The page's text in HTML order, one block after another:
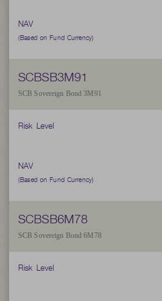
NAV
(Based on Fund Currency)
SCBSB3M91
SCB Sovereign Bond 3M91
Risk Level
NAV
(Based on Fund Currency)
SCBSB6M78
SCB Sovereign Bond 6M78
Risk Level